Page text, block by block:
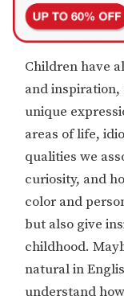
Children have
and
unique
areas of life,
qualities we
curiosity, and
color and
but also give
childhood.
natural in
understand